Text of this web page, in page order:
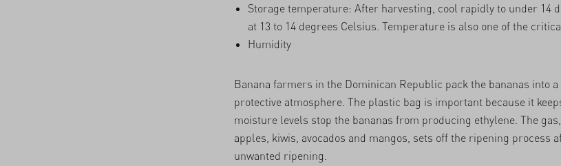
Storage temperature: After harvesting, cool rapidly to under 14
at 13 to 14 degrees Celsius. Temperature is also one of the
Humidity
Banana farmers in the Dominican Republic pack the bananas into
protective atmosphere. The plastic bag is important because it
moisture levels stop the bananas from producing ethylene. The
apples, kiwis, avocados and mangos, sets off the ripening process
unwanted ripening.